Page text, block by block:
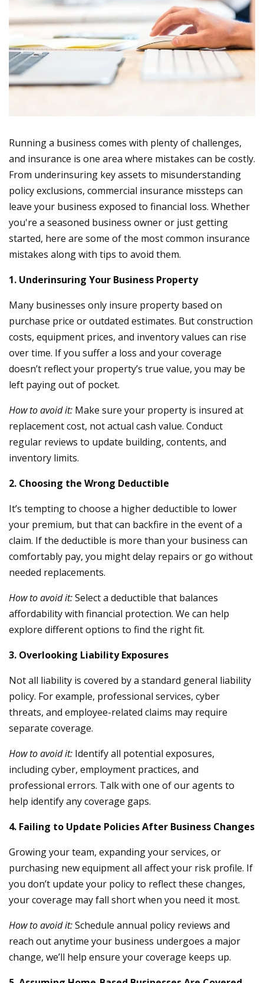
Running a business comes with plenty of challenges,
and insurance is one area where mistakes can be costly.
From underinsuring key assets to misunderstanding
policy exclusions, commercial insurance missteps can
leave your business exposed to financial loss. Whether
you're a seasoned business owner or just getting
started, here are some of the most common insurance
mistakes along with tips to avoid them.
1. Underinsuring Your Business Property
Many businesses only insure property based on
purchase price or outdated estimates. But construction
costs, equipment prices, and inventory values can rise
over time. If you suffer a loss and your coverage
doesn’t reflect your property’s true value, you may be
left paying out of pocket.
How to avoid it: Make sure your property is insured at
replacement cost, not actual cash value. Conduct
regular reviews to update building, contents, and
inventory limits.
2. Choosing the Wrong Deductible
It’s tempting to choose a higher deductible to lower
your premium, but that can backfire in the event of a
claim. If the deductible is more than your business can
comfortably pay, you might delay repairs or go without
needed replacements.
How to avoid it:Select a deductible that balances
affordability with financial protection. We can help
explore different options to find the right fit.
3. Overlooking Liability Exposures
Not all liability is covered by a standard general liability
policy. For example, professional services, cyber
threats, and employee-related claims may require
separate coverage.
How to avoid it: Identify all potential exposures,
including cyber, employment practices, and
professional errors. Talk with one of our agents to
help identify any coverage gaps.
4. Failing to Update Policies After Business Changes
Growing your team, expanding your services, or
purchasing new equipment all affect your risk profile. If
you don’t update your policy to reflect these changes,
your coverage may fall short when you need it most.
How to avoid it:Schedule annual policy reviews and
reach out anytime your business undergoes a major
change, we’ll help ensure your coverage keeps up.